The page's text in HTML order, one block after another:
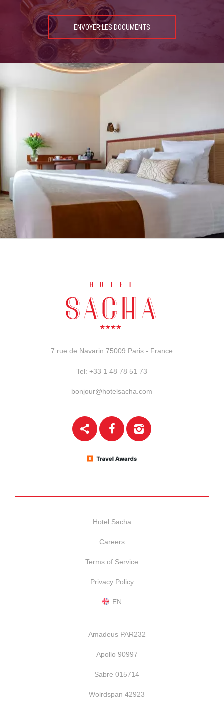
ENVOYER LES DOCUMENTS
7 rue de Navarin 75009 Paris - France
Tel: +33 1 48 78 51 73
bonjour@hotelsacha.com
Hotel Sacha
Careers
Terms of Service
Privacy Policy
EN
Amadeus PAR232
Apollo 90997
Sabre 015714
Wolrdspan 42923